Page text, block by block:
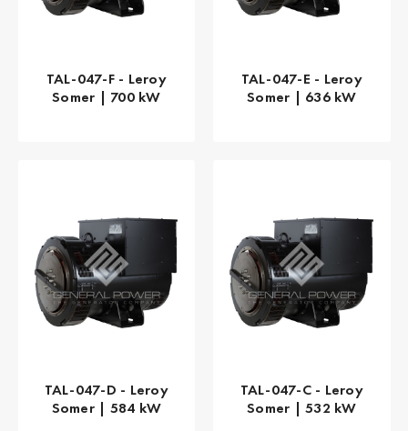
TAL-047-F - Leroy
Somer | 700 kW
TAL-047-E - Leroy
Somer | 636 kW
TAL-047-D - Leroy
Somer | 584 kW
TAL-047-C - Leroy
Somer | 532 kW